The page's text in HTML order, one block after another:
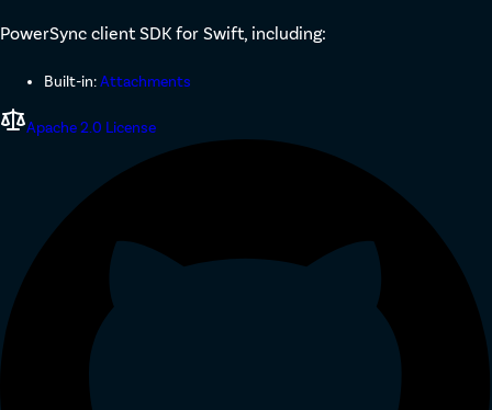
PowerSync client SDK for Swift, including:
Built-in:Attachments
Apache 2.0 License